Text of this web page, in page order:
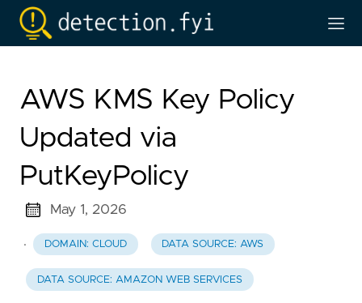
AWS KMS Key Policy
Updated via
PutKeyPolicy
May 1, 2026
· DOMAIN: CLOUD DATA SOURCE: AWS
DATA SOURCE: AMAZON WEB SERVICES